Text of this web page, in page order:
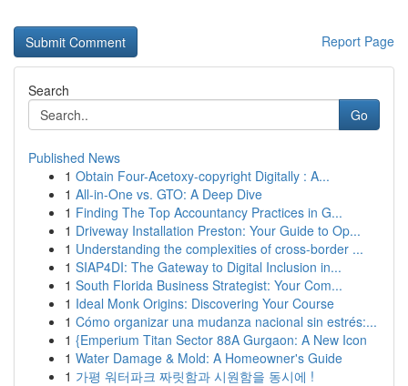
Report Page
Search
Go
Published News
1 Obtain Four-Acetoxy-copyright Digitally : A...
1 All-in-One vs. GTO: A Deep Dive
1 Finding The Top Accountancy Practices in G...
1 Driveway Installation Preston: Your Guide to Op...
1 Understanding the complexities of cross-border ...
1 SIAP4DI: The Gateway to Digital Inclusion in...
1 South Florida Business Strategist: Your Com...
1 Ideal Monk Origins: Discovering Your Course
1 Cómo organizar una mudanza nacional sin estrés:...
1 {Emperium Titan Sector 88A Gurgaon: A New Icon
1 Water Damage & Mold: A Homeowner's Guide
1 가평 워터파크 짜릿함과 시원함을 동시에 !